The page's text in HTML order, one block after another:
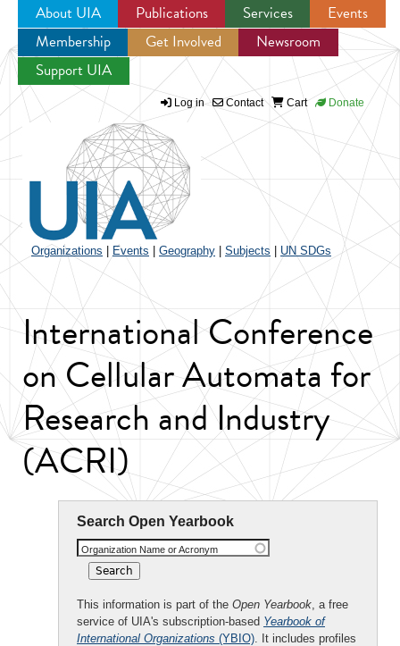
Jump to navigation
About UIA Publications Services
Events
Membership
Get Involved
Newsroom
Support UIA
Log in Contact Cart Donate
Organizations Events Geography Subjects UN SDGs
International Conference
on Cellular Automata for
Research and Industry
(ACRI)
Search Open Yearbook
Organization Name or Acronym
This information is part of the Open Yearbook, a free
service of UIA's subscription-based Yearbook of
International Organizations (YBIO). It includes profiles